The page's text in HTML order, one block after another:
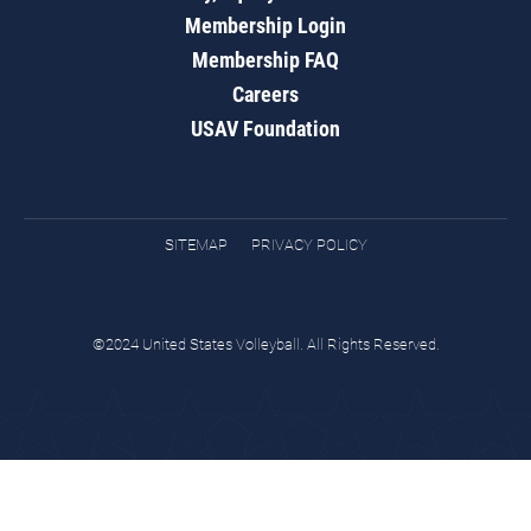
Membership Login
Membership FAQ
Careers
USAV Foundation
SITEMAP PRIVACY POLICY
©2024 United States Volleyball. All Rights Reserved.